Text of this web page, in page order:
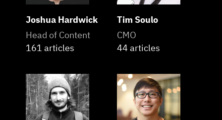
Joshua Hardwick
Head of Content
161 articles
Tim Soulo
CMO
44 articles